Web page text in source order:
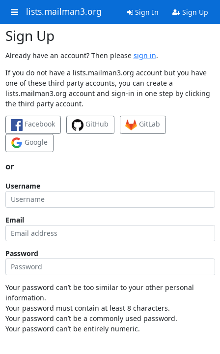
lists.mailman3.org Sign In Sign Up
Sign Up
Already have an account? Then please sign in.
If you do not have a lists.mailman3.org account but you have
one of these third party accounts, you can create a
lists.mailman3.org account and sign-in in one step by clicking
the third party account.
Facebook GitHub
GitLab
Google
or
Username
Email
Password
Your password can’t be too similar to your other personal
information.
Your password must contain at least 8 characters.
Your password can’t be a commonly used password.
Your password can’t be entirely numeric.